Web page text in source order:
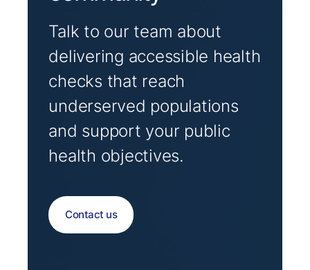
Talk to our team about
delivering accessible health
checks that reach
underserved populations
and support your public
health objectives.
Contact us